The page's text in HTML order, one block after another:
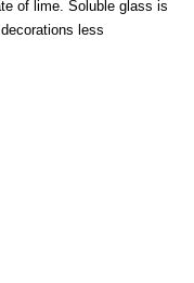
of lime. Soluble glass is
less